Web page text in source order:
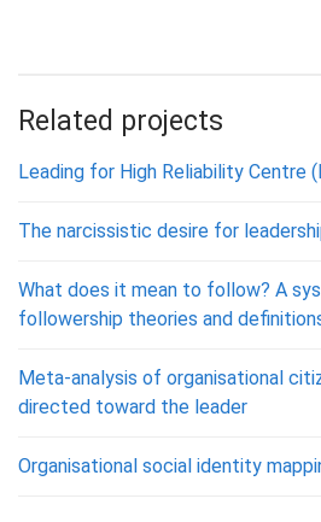
Related projects
Leading for High Reliability Centre
The narcissistic desire for
What does it mean to follow? A
followership theories and
Meta-analysis of organisational
directed toward the leader
Organisational social identity